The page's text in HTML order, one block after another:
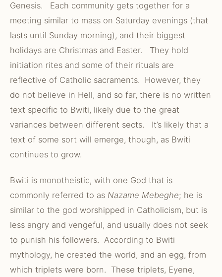
Genesis. Each community gets together for a
meeting similar to mass on Saturday evenings (that
lasts until Sunday morning), and their biggest
holidays are Christmas and Easter. They hold
initiation rites and some of their rituals are
reflective of Catholic sacraments. However, they
do not believe in Hell, and so far, there is no written
text specific to Bwiti, likely due to the great
variances between different sects. It’s likely that a
text of some sort will emerge, though, as Bwiti
continues to grow.
Bwiti is monotheistic, with one God that is
commonly referred to as Nazame Mebeghe; he is
similar to the god worshipped in Catholicism, but is
less angry and vengeful, and usually does not seek
to punish his followers. According to Bwiti
mythology, he created the world, and an egg, from
which triplets were born. These triplets, Eyene,